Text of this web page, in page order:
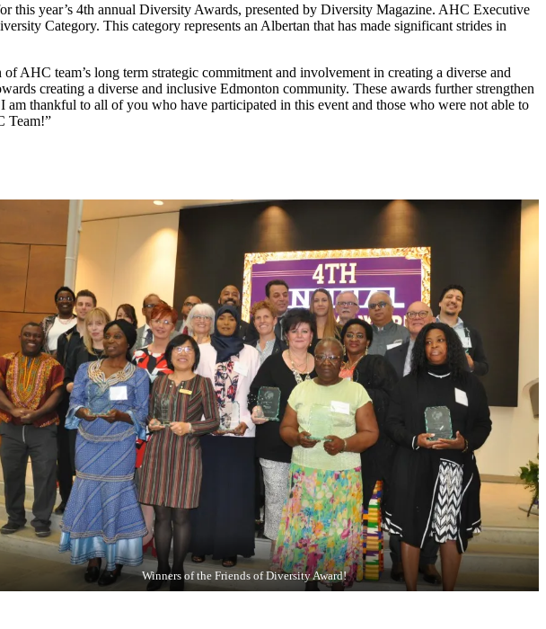
year’s 4th annual Diversity Awards, presented by Diversity Magazine. AHC Executive
Category. This category represents an Albertan that has made significant strides in
AHC team’s long term strategic commitment and involvement in creating a diverse and
creating a diverse and inclusive Edmonton community. These awards further strengthen
thankful to all of you who have participated in this event and those who were not able to
Team!”
Winners of the Friends of Diversity Award!